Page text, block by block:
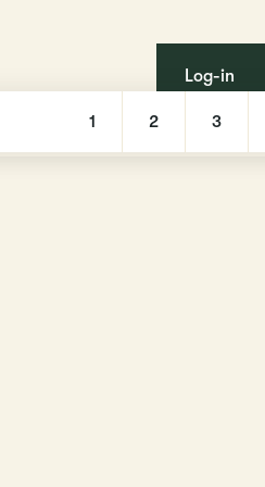
Log-in
1 2 3